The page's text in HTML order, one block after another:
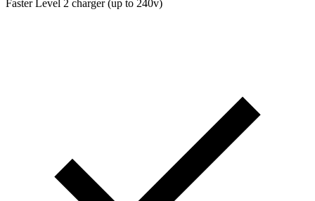
Faster Level 2 charger (up to 240v)